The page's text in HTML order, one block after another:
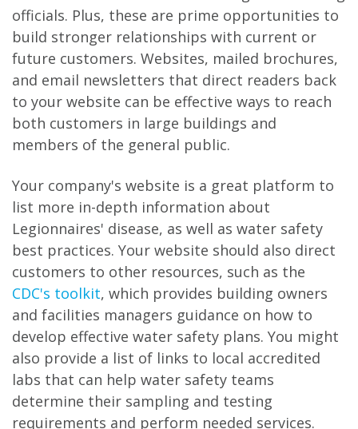
officials. Plus, these are prime opportunities to
build stronger relationships with current or
future customers. Websites, mailed brochures,
and email newsletters that direct readers back
to your website can be effective ways to reach
both customers in large buildings and
members of the general public.
Your company's website is a great platform to
list more in-depth information about
Legionnaires' disease, as well as water safety
best practices. Your website should also direct
customers to other resources, such as the
CDC's toolkit, which provides building owners
and facilities managers guidance on how to
develop effective water safety plans. You might
also provide a list of links to local accredited
labs that can help water safety teams
determine their sampling and testing
requirements and perform needed services.